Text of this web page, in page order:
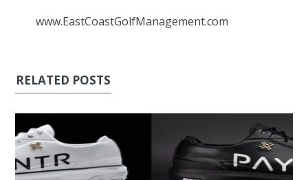
www.EastCoastGolfManagement.com
RELATED POSTS